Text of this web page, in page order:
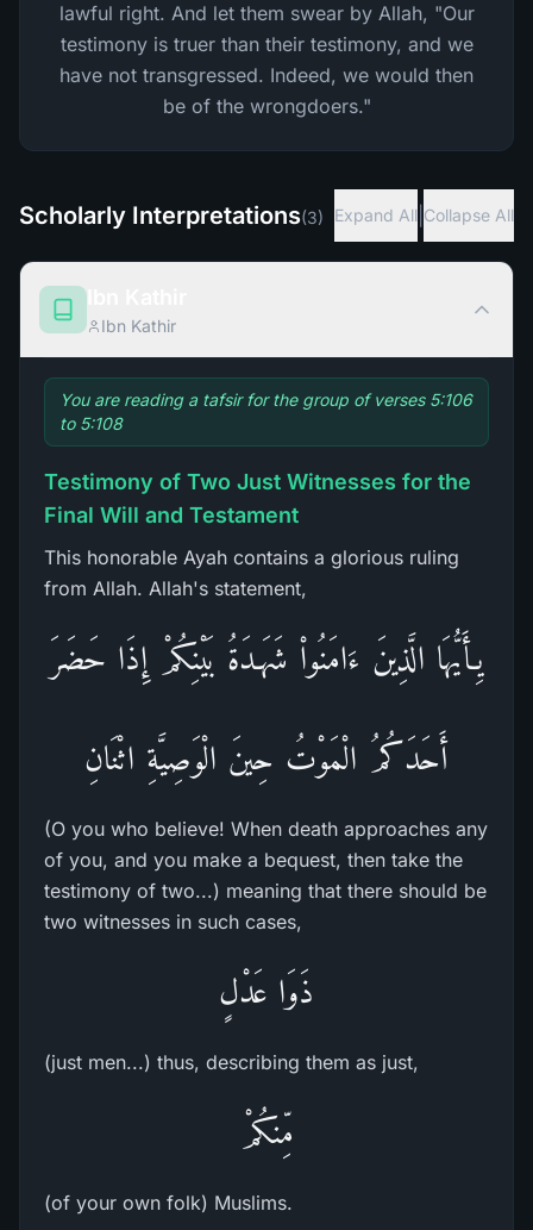
lawful right. And let them swear by Allah, "Our
testimony is truer than their testimony, and we
have not transgressed. Indeed, we would then
be of the wrongdoers."
Scholarly Interpretations(3) Expand All Collapse All
Ibn Kathir
You are reading a tafsir for the group of verses 5:106
to 5:108
Testimony of Two Just Witnesses for the
Final Will and Testament
This honorable Ayah contains a glorious ruling
from Allah. Allah's statement,
يِـأَيُّهَا الَّذِينَ ءَامَنُواْ شَهَـدَةُ بَيْنِكُمْ إِذَا حَضَرَ
أَحَدَكُمُ الْمَوْتُ حِينَ الْوَصِيَّةِ اثْنَانِ
(O you who believe! When death approaches any
of you, and you make a bequest, then take the
testimony of two...) meaning that there should be
two witnesses in such cases,
ذَوَا عَدْلٍ
(just men...) thus, describing them as just,
مِّنكُمْ
(of your own folk) Muslims.